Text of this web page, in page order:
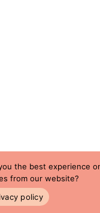
the best experience
from our website?
policy